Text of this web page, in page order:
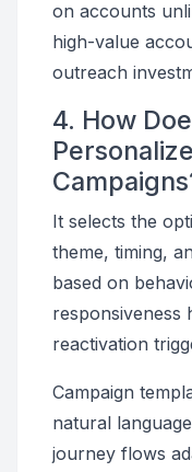
on accounts
high-value
outreach
4. How
It selects the
theme, timing,
based on
responsiveness
reactivation
Campaign
natural
journey flows